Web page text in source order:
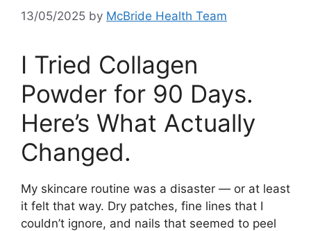
13/05/2025 by McBride Health Team
I Tried Collagen
Powder for 90 Days.
Here’s What Actually
Changed.
My skincare routine was a disaster — or at least
it felt that way. Dry patches, fine lines that I
couldn’t ignore, and nails that seemed to peel